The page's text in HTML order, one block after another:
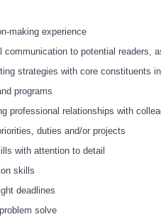
making experience
to potential readers,
strategies with core constituents
programs
professional relationships with
duties and/or projects
with attention to detail
skills
deadlines
solve